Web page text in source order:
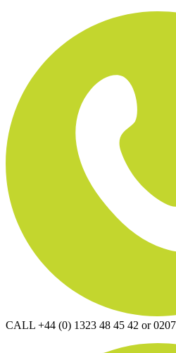
CALL +44 (0) 1323 48 45 42 or